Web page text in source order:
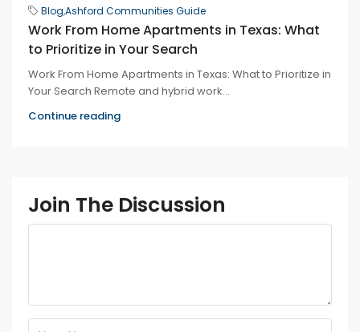
Blog,Ashford Communities Guide
Work From Home Apartments in Texas: What
to Prioritize in Your Search
Work From Home Apartments in Texas: What to Prioritize in
Your Search Remote and hybrid work...
Continue reading
Join The Discussion